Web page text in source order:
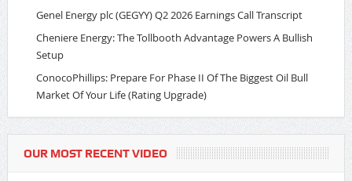
Genel Energy plc (GEGYY) Q2 2026 Earnings Call Transcript
Cheniere Energy: The Tollbooth Advantage Powers A Bullish
Setup
ConocoPhillips: Prepare For Phase II Of The Biggest Oil Bull
Market Of Your Life (Rating Upgrade)
OUR MOST RECENT VIDEO